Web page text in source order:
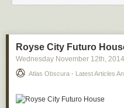
dangerous that is to all of us. By
We have enshrined the principle
warrants, limiting police power.
the legislative, and the judicial
Royse City Futuro
Wednesday November 12th, 2014
Atlas Obscura - Latest Articles